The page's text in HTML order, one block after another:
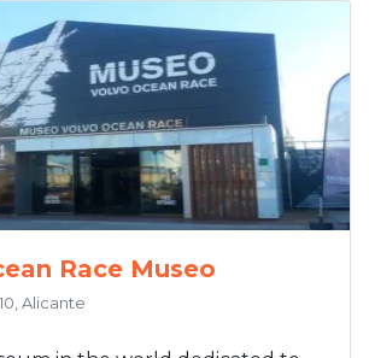
Race Museo
Alicante